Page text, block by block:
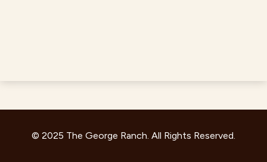
© 2025 The George Ranch. All Rights Reserved.